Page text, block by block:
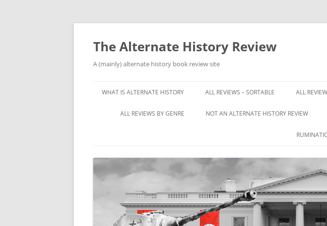
Skip
content
The Alternate History Review
A (mainly) alternate history book review site
WHAT IS ALTERNATE HISTORY ALL REVIEWS – SORTABLE ALL
ALL REVIEWS BY GENRE NOT AN ALTERNATE HISTORY REVIEW